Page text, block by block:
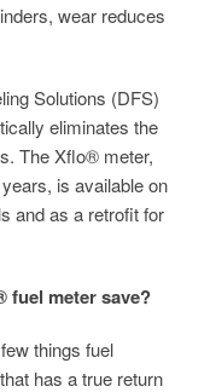
wear reduces
Solutions (DFS)
eliminates the
The Xflo® meter,
is available on
and as a retrofit for
fuel meter save?
things fuel
has a true return